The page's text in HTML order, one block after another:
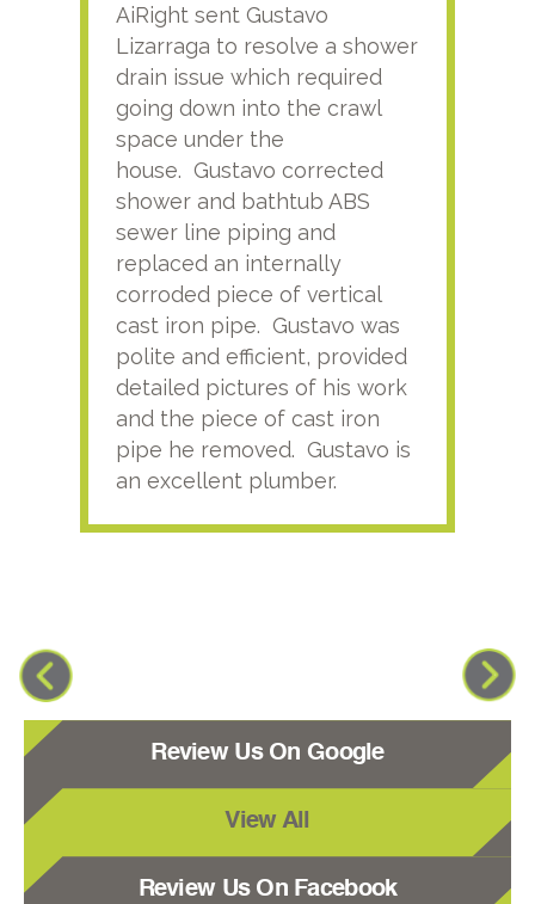
AiRight sent Gustavo
Lizarraga to resolve a shower
drain issue which required
going down into the crawl
space under the
house. Gustavo corrected
shower and bathtub ABS
sewer line piping and
replaced an internally
corroded piece of vertical
cast iron pipe. Gustavo was
polite and efficient, provided
detailed pictures of his work
and the piece of cast iron
pipe he removed. Gustavo is
an excellent plumber.
Review Us On Google
View All
Review Us On Facebook